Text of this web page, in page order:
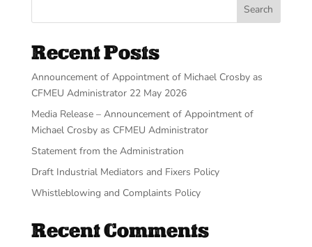
Search
Recent Posts
Announcement of Appointment of Michael Crosby as
CFMEU Administrator 22 May 2026
Media Release – Announcement of Appointment of
Michael Crosby as CFMEU Administrator
Statement from the Administration
Draft Industrial Mediators and Fixers Policy
Whistleblowing and Complaints Policy
Recent Comments